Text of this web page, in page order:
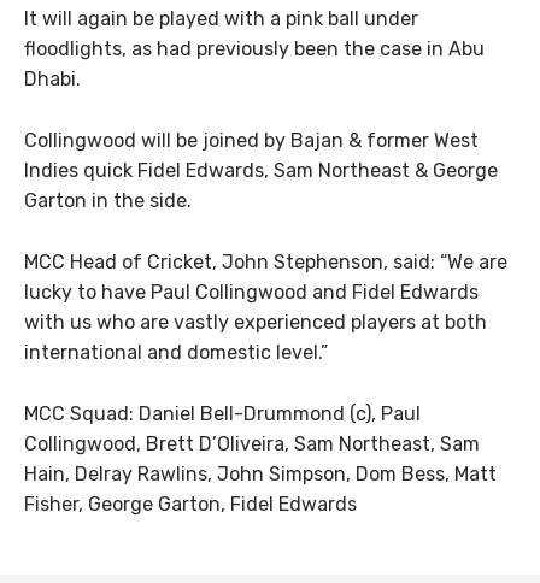
It will again be played with a pink ball under
floodlights, as had previously been the case in Abu
Dhabi.
Collingwood will be joined by Bajan & former West
Indies quick Fidel Edwards, Sam Northeast & George
Garton in the side.
MCC Head of Cricket, John Stephenson, said: “We are
lucky to have Paul Collingwood and Fidel Edwards
with us who are vastly experienced players at both
international and domestic level.”
MCC Squad: Daniel Bell-Drummond (c), Paul
Collingwood, Brett D’Oliveira, Sam Northeast, Sam
Hain, Delray Rawlins, John Simpson, Dom Bess, Matt
Fisher, George Garton, Fidel Edwards